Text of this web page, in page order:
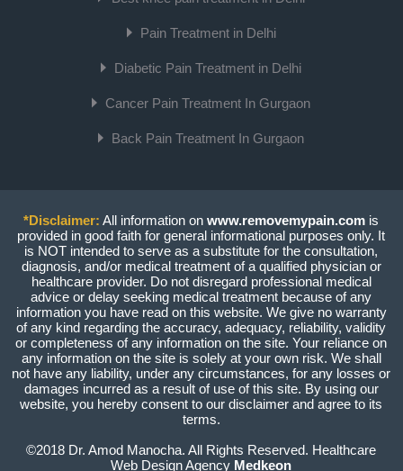
Pain Treatment in Delhi
Diabetic Pain Treatment in Delhi
Cancer Pain Treatment In Gurgaon
Back Pain Treatment In Gurgaon
*Disclaimer: All information onwww.removemypain.com is
provided in good faith for general informational purposes only. It
is NOT intended to serve as a substitute for the consultation,
diagnosis, and/or medical treatment of a qualified physician or
healthcare provider. Do not disregard professional medical
advice or delay seeking medical treatment because of any
information you have read on this website. We give no warranty
of any kind regarding the accuracy, adequacy, reliability, validity
or completeness of any information on the site. Your reliance on
any information on the site is solely at your own risk. We shall
not have any liability, under any circumstances, for any losses or
damages incurred as a result of use of this site. By using our
website, you hereby consent to our disclaimer and agree to its
terms.
©2018 Dr. Amod Manocha. All Rights Reserved. Healthcare
Web Design Agency Medkeon